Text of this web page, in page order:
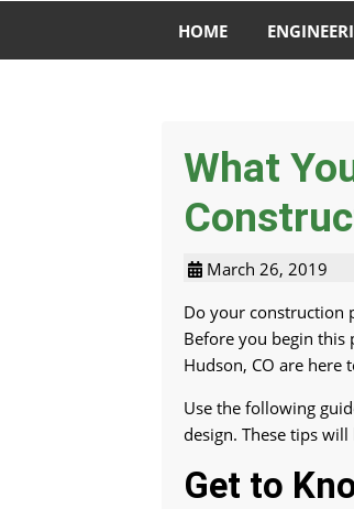
HOME
What
March 26, 2019
Do your construction
Before you begin this
Hudson, CO are here
Use the following
design. These tips
Get to